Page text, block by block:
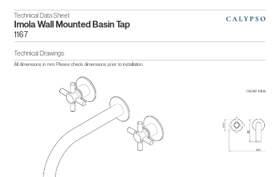
Technical Data Sheet
Imola Wall Mounted Basin Tap
1167
Technical Drawings
All dimensions in mm. Please check dimensions prior to installation.